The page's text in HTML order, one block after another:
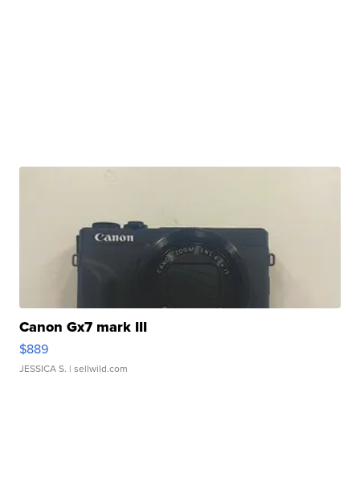
Canon Gx7 mark III
$889
JESSICA S. | sellwild.com